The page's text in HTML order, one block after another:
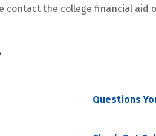
contact the college financial
Questions